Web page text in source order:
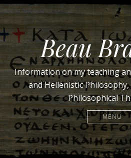
Beau
Information on my teaching
and Hellenistic
Philosophical
MENU